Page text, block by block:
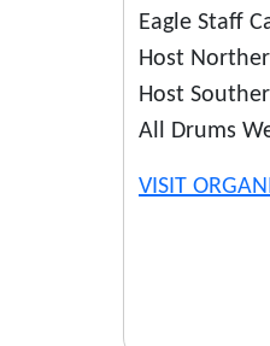
Eagle Staff
Host
Host
All Drums
VISIT